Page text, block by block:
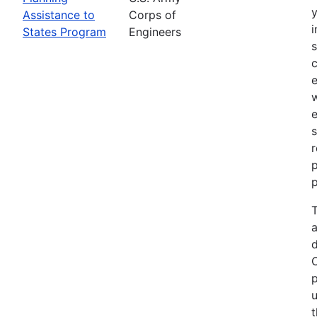
Assistance to
States Program
Corps of
Engineers